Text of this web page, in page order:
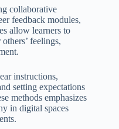
collaborative
feedback modules,
allow learners to
feelings,
instructions,
setting expectations
methods emphasizes
in digital spaces